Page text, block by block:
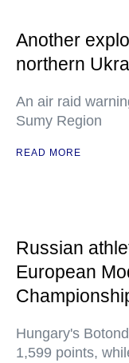
Another
northern
An air raid
Sumy Region
READ MORE
Russian
European
Hungary's
1,599 points,